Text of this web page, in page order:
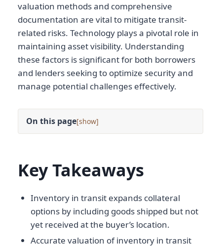
valuation methods and comprehensive
documentation are vital to mitigate transit-
related risks. Technology plays a pivotal role in
maintaining asset visibility. Understanding
these factors is significant for both borrowers
and lenders seeking to optimize security and
manage potential challenges effectively.
On this page[ ]
Key Takeaways
Inventory in transit expands collateral
options by including goods shipped but not
yet received at the buyer’s location.
Accurate valuation of inventory in transit